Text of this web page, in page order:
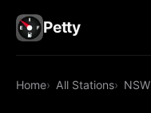
Petty
Home All Stations NSW